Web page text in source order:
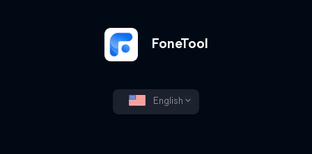
FoneTool
English